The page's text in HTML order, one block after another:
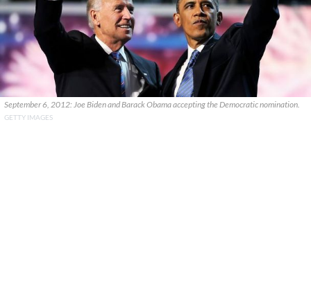
September 6, 2012: Joe Biden and Barack Obama accepting the Democratic nomination.
GETTY IMAGES